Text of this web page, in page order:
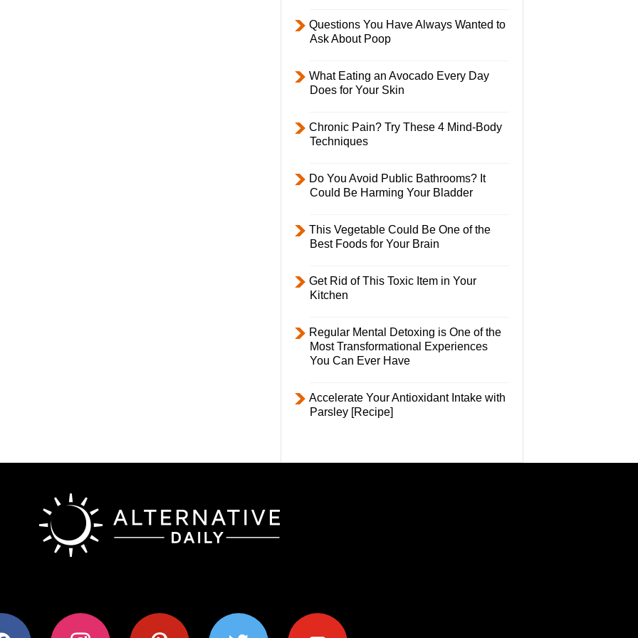
Questions You Have Always Wanted to
Ask About Poop
What Eating an Avocado Every Day
Does for Your Skin
Chronic Pain? Try These 4 Mind-Body
Techniques
Do You Avoid Public Bathrooms? It
Could Be Harming Your Bladder
This Vegetable Could Be One of the
Best Foods for Your Brain
Get Rid of This Toxic Item in Your
Kitchen
Regular Mental Detoxing is One of the
Most Transformational Experiences
You Can Ever Have
Accelerate Your Antioxidant Intake with
Parsley [Recipe]
instagram pinterest twitter youtube